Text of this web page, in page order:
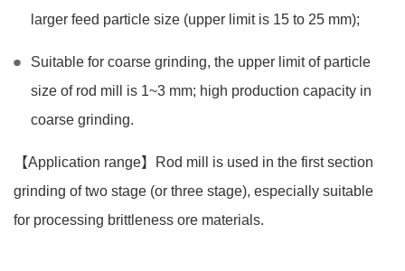
larger feed particle size (upper limit is 15 to 25 mm);
Suitable for coarse grinding, the upper limit of particle
size of rod mill is 1~3 mm; high production capacity in
coarse grinding.
【Application range】Rod mill is used in the first section
grinding of two stage (or three stage), especially suitable
for processing brittleness ore materials.